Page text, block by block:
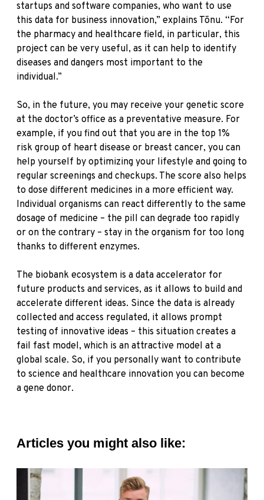
startups and software companies, who want to use
this data for business innovation,” explains Tõnu. “For
the pharmacy and healthcare field, in particular, this
project can be very useful, as it can help to identify
diseases and dangers most important to the
individual.”
So, in the future, you may receive your genetic score
at the doctor’s office as a preventative measure. For
example, if you find out that you are in the top 1%
risk group of heart disease or breast cancer, you can
help yourself by optimizing your lifestyle and going to
regular screenings and checkups. The score also helps
to dose different medicines in a more efficient way.
Individual organisms can react differently to the same
dosage of medicine – the pill can degrade too rapidly
or on the contrary – stay in the organism for too long
thanks to different enzymes.
The biobank ecosystem is a data accelerator for
future products and services, as it allows to build and
accelerate different ideas. Since the data is already
collected and access regulated, it allows prompt
testing of innovative ideas – this situation creates a
fail fast model, which is an attractive model at a
global scale. So, if you personally want to contribute
to science and healthcare innovation you can become
a gene donor.
Articles you might also like: